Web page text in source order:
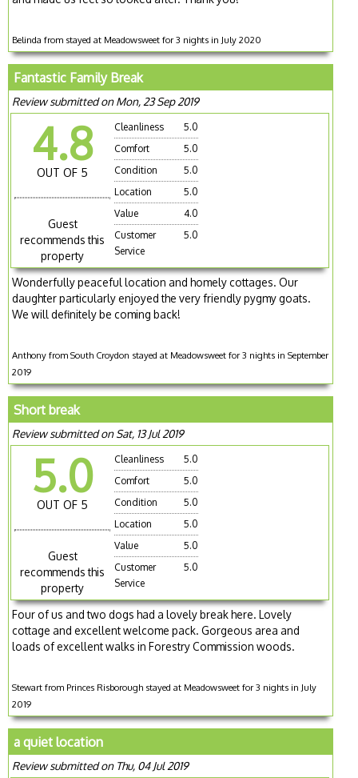
Belinda from stayed at Meadowsweet for 3 nights in July 2020
Fantastic Family Break
Review submitted on Mon, 23 Sep 2019
4.8
OUT OF 5
Guest
recommends this
property
Cleanliness
5.0
Comfort
5.0
Condition
5.0
Location
5.0
Value
4.0
Customer
Service
5.0
Wonderfully peaceful location and homely cottages. Our
daughter particularly enjoyed the very friendly pygmy goats.
We will definitely be coming back!
Anthony from South Croydon stayed at Meadowsweet for 3 nights in September
2019
Short break
Review submitted on Sat, 13 Jul 2019
5.0
OUT OF 5
Guest
recommends this
property
Cleanliness
5.0
Comfort
5.0
Condition
5.0
Location
5.0
Value
5.0
Customer
Service
5.0
Four of us and two dogs had a lovely break here. Lovely
cottage and excellent welcome pack. Gorgeous area and
loads of excellent walks in Forestry Commission woods.
Stewart from Princes Risborough stayed at Meadowsweet for 3 nights in July
2019
a quiet location
Review submitted on Thu, 04 Jul 2019